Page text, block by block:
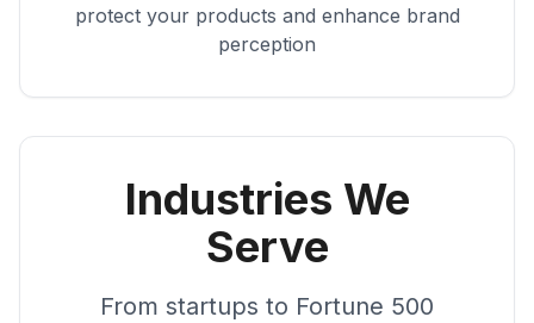
protect your products and enhance brand
perception
Industries We
Serve
From startups to Fortune 500